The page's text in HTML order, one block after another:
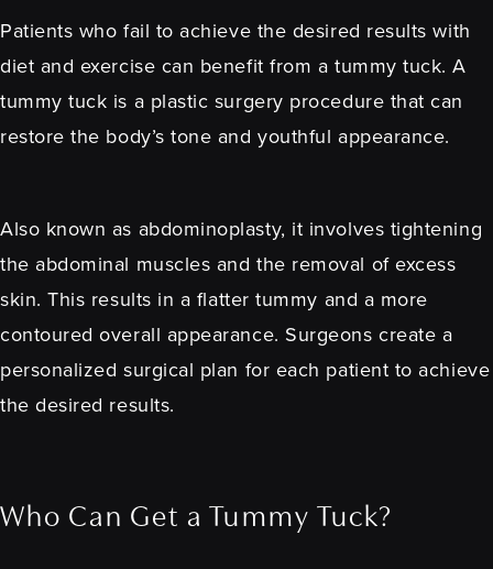
Patients who fail to achieve the desired results with
diet and exercise can benefit from a tummy tuck. A
tummy tuck is a plastic surgery procedure that can
restore the body’s tone and youthful appearance.
Also known as abdominoplasty, it involves tightening
the abdominal muscles and the removal of excess
skin. This results in a flatter tummy and a more
contoured overall appearance. Surgeons create a
personalized surgical plan for each patient to achieve
the desired results.
Who Can Get a Tummy Tuck?